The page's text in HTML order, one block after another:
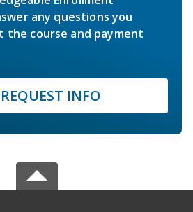
any questions you
the course and payment
REQUEST INFO